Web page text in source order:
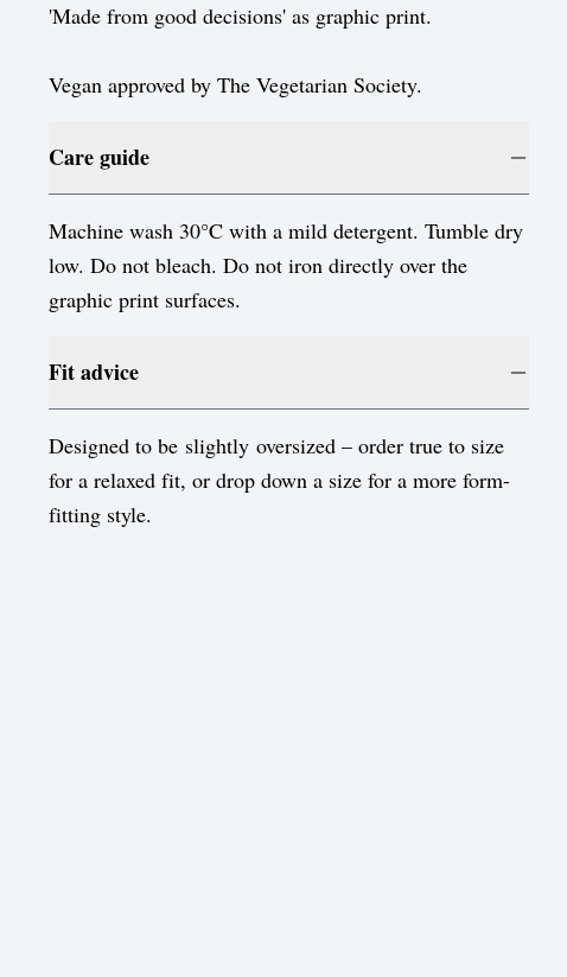
Romania
Serbia
Sweden
United States
'Made from good decisions' as graphic print.
Vegan approved by The Vegetarian Society.
Care guide
Machine wash 30°C with a mild detergent. Tumble dry
low. Do not bleach. Do not iron directly over the
graphic print surfaces.
Fit advice
Designed to be slightly oversized – order true to size
for a relaxed fit, or drop down a size for a more form-
fitting style.